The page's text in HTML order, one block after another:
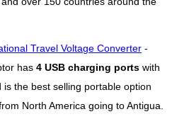
Travel Voltage Converter -
has 4 USB charging ports with
is the best selling portable option
North America going to Antigua.